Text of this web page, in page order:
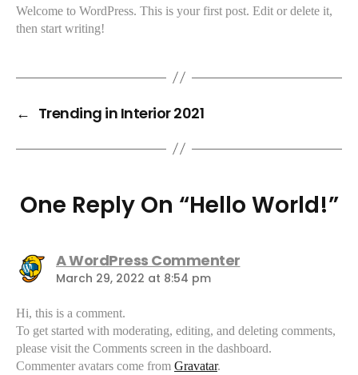
Welcome to WordPress. This is your first post. Edit or delete it,
then start writing!
← Trending in Interior 2021
One Reply On “Hello World!”
A WordPress Commenter
March 29, 2022 at 8:54 pm
Hi, this is a comment.
To get started with moderating, editing, and deleting comments,
please visit the Comments screen in the dashboard.
Commenter avatars come from Gravatar.